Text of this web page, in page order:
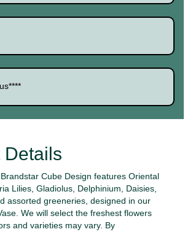
Details
Cube Design features Oriental
Lilies, Gladiolus, Delphinium, Daisies,
assorted greeneries, designed in our
We will select the freshest flowers
and varieties may vary. By